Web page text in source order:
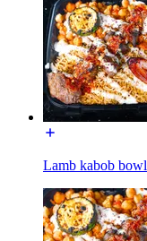
Lamb kabob bowl